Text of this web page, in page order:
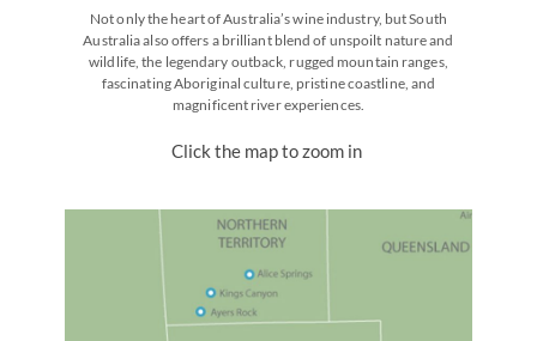
Not only the heart of Australia’s wine industry, but South
Australia also offers a brilliant blend of unspoilt nature and
wildlife, the legendary outback, rugged mountain ranges,
fascinating Aboriginal culture, pristine coastline, and
magnificent river experiences.
Click the map to zoom in